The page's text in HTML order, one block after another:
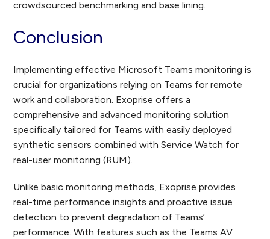
crowdsourced benchmarking and base lining.
Conclusion
Implementing effective Microsoft Teams monitoring is
crucial for organizations relying on Teams for remote
work and collaboration. Exoprise offers a
comprehensive and advanced monitoring solution
specifically tailored for Teams with easily deployed
synthetic sensors combined with Service Watch for
real-user monitoring (RUM).
Unlike basic monitoring methods, Exoprise provides
real-time performance insights and proactive issue
detection to prevent degradation of Teams’
performance. With features such as the Teams AV